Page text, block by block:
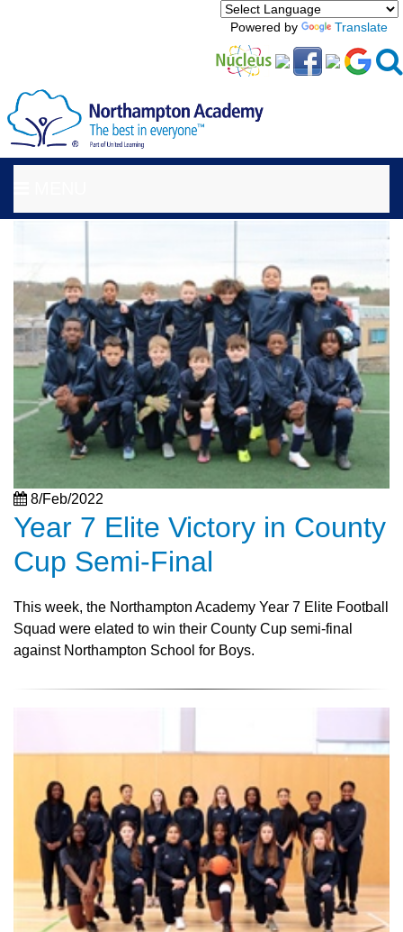
Powered by Translate
8/Feb/2022
Year 7 Elite Victory in County
Cup Semi-Final
This week, the Northampton Academy Year 7 Elite Football
Squad were elated to win their County Cup semi-final
against Northampton School for Boys.